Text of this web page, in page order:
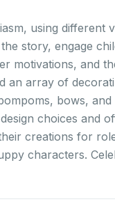
using different
story, engage
motivations, and
an array of
bows, and
choices and
creations for
characters.